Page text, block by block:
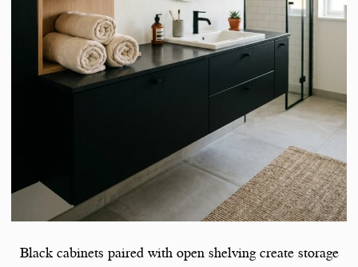
Black cabinets paired with open shelving create storage